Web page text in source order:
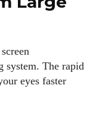
system. The rapid
eyes faster